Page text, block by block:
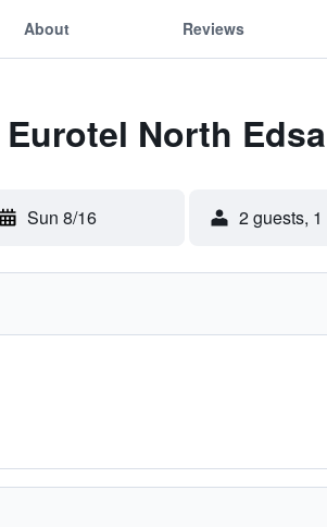
About Reviews
North
Sun 8/16 2 guests,